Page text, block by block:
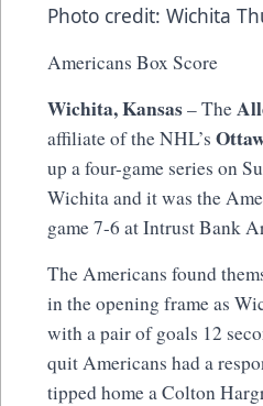
Photo credit: Wichita
Americans Box Score
Wichita, Kansas– The
affiliate of the NHL’s
up a four-game series on
Wichita and it was the
game 7-6 at Intrust Bank
The Americans found
in the opening frame as
with a pair of goals 12
quit Americans had a
tipped home a Colton